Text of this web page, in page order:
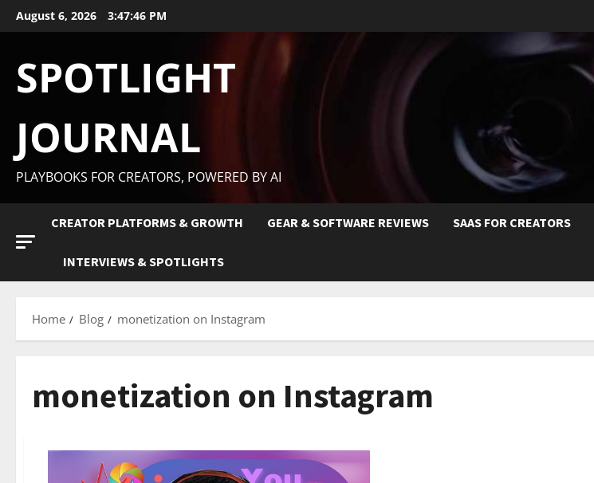
August 6, 2026 3:47:47 PM
SPOTLIGHT
JOURNAL
PLAYBOOKS FOR CREATORS, POWERED BY AI
CREATOR PLATFORMS & GROWTH GEAR & SOFTWARE REVIEWS SAAS FOR CREATORS
INTERVIEWS & SPOTLIGHTS
Home Blog monetization on Instagram
monetization on Instagram